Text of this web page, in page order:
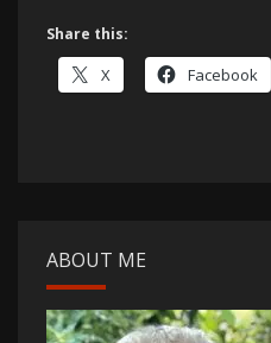
Share this:
X Facebook
ABOUT ME